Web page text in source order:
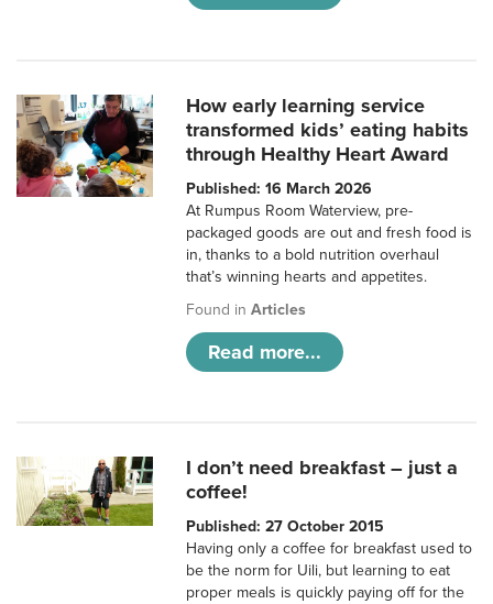
How early learning service
transformed kids’ eating habits
through Healthy Heart Award
Published: 16 March 2026
At Rumpus Room Waterview, pre-
packaged goods are out and fresh food is
in, thanks to a bold nutrition overhaul
that’s winning hearts and appetites.
Found inArticles
Read more...
I don’t need breakfast – just a
coffee!
Published: 27 October 2015
Having only a coffee for breakfast used to
be the norm for Uili, but learning to eat
proper meals is quickly paying off for the